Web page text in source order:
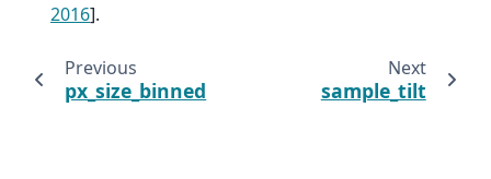
2016].
Previous
px_size_binned
Next
sample_tilt